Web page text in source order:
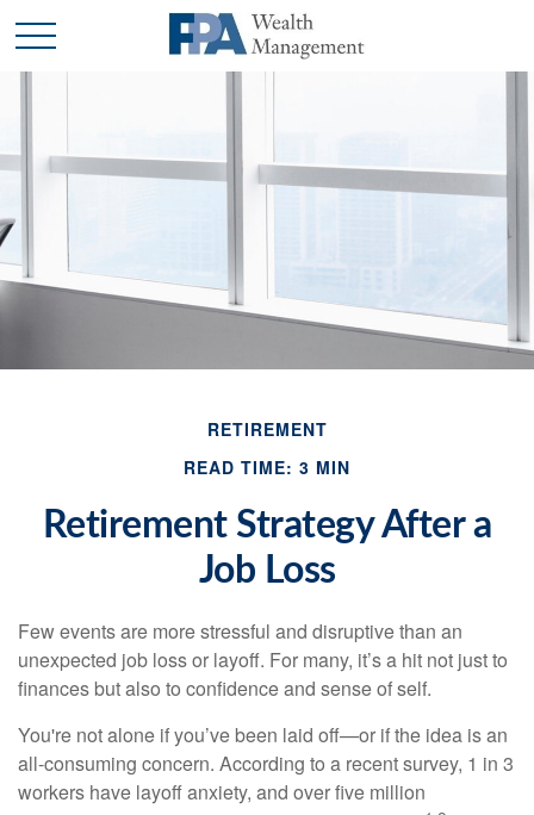
RETIREMENT
READ TIME: 3 MIN
Retirement Strategy After a
Job Loss
Few events are more stressful and disruptive than an
unexpected job loss or layoff. For many, it’s a hit not just to
finances but also to confidence and sense of self.
You're not alone if you’ve been laid off—or if the idea is an
all-consuming concern. According to a recent survey, 1 in 3
workers have layoff anxiety, and over five million